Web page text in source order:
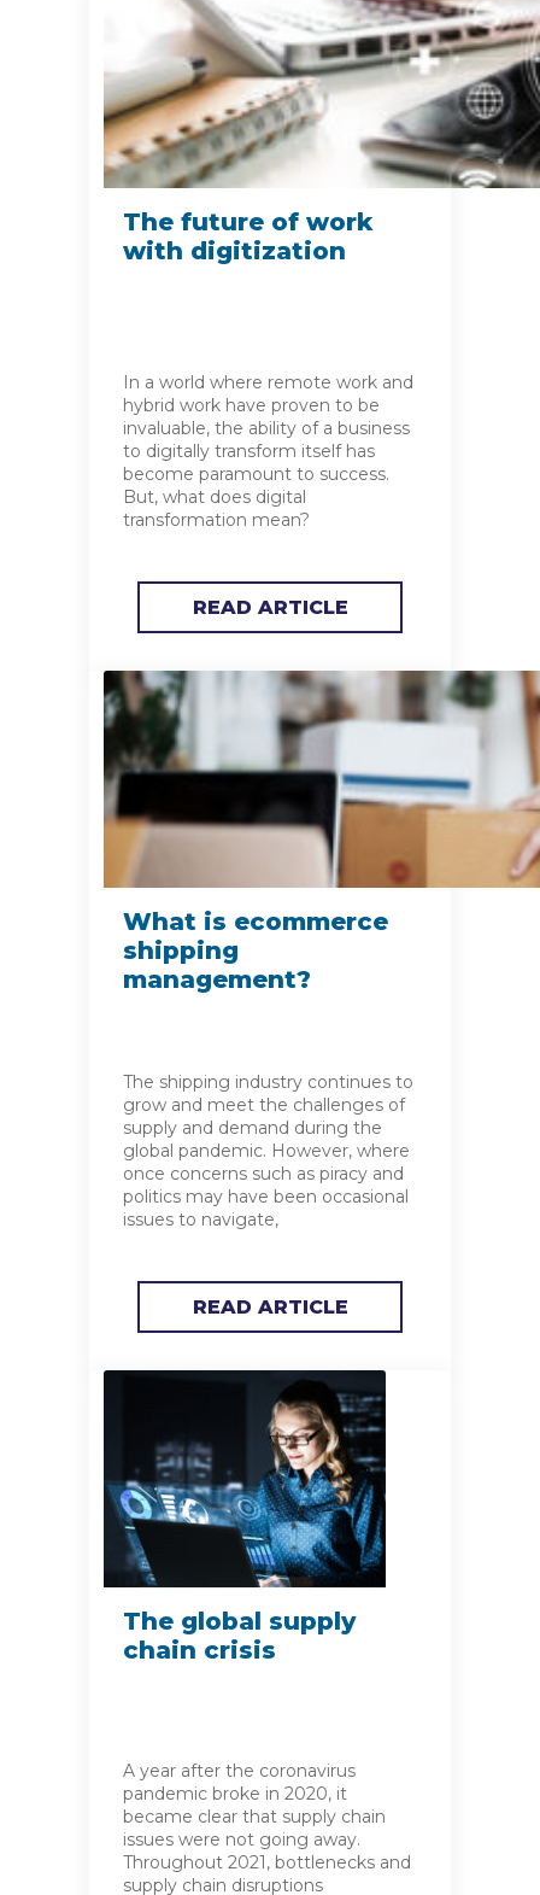
The future of work
with digitization
In a world where remote work and
hybrid work have proven to be
invaluable, the ability of a business
to digitally transform itself has
become paramount to success.
But, what does digital
transformation mean?
READ ARTICLE
What is ecommerce
shipping
management?
The shipping industry continues to
grow and meet the challenges of
supply and demand during the
global pandemic. However, where
once concerns such as piracy and
politics may have been occasional
issues to navigate,
READ ARTICLE
The global supply
chain crisis
A year after the coronavirus
pandemic broke in 2020, it
became clear that supply chain
issues were not going away.
Throughout 2021, bottlenecks and
supply chain disruptions